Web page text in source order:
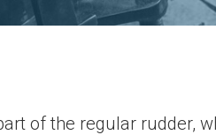
of the regular rudder,